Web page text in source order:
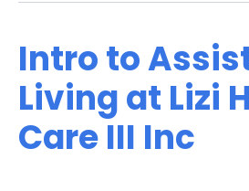
Intro to
Living at Lizi
Care III Inc